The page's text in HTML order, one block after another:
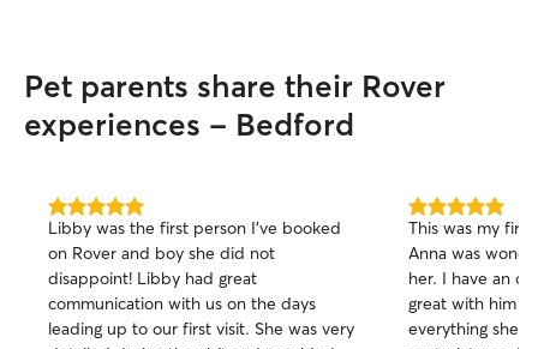
Pet parents share their Rover
experiences - Bedford
5.0
out
of
5
stars
Libby was the first person I’ve booked
on Rover and boy she did not
disappoint! Libby had great
communication with us on the days
leading up to our first visit. She was very
5.0
out
of
5
stars
This was my
Anna was
her. I have an
great with him
everything she